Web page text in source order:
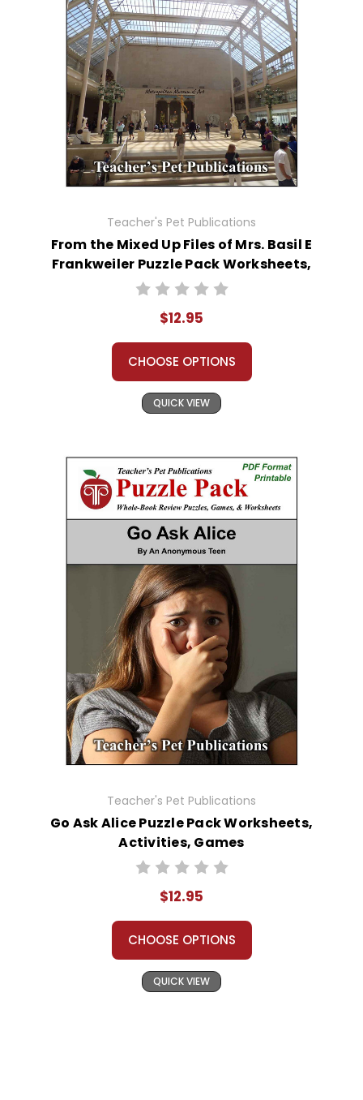
Teacher's Pet Publications
From the Mixed Up Files of Mrs. Basil E
Frankweiler Puzzle Pack Worksheets,
Activities, Games
$12.95
CHOOSE OPTIONS
QUICK VIEW
Teacher's Pet Publications
Go Ask Alice Puzzle Pack Worksheets,
Activities, Games
$12.95
CHOOSE OPTIONS
QUICK VIEW